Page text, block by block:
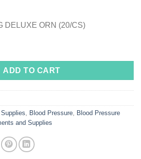
DELUXE ORN (20/CS)
Sphygmomanometer, Pocket Size
ADD TO CART
Blood Pressure Blood Pressure
and Supplies